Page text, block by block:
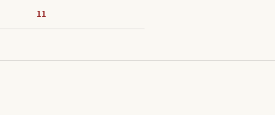
11